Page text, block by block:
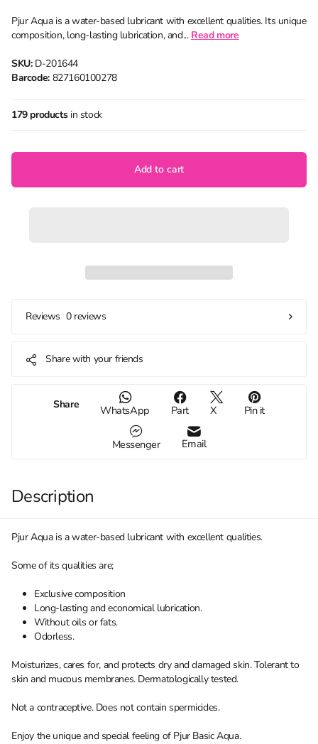
Pjur Aqua is a water-based lubricant with excellent qualities. Its unique
composition, long-lasting lubrication, and... Read more
SKU:D-201644
Barcode:827160100278
179 productsin stock
Add to cart
Reviews 0 reviews
Share with your friends
Share WhatsApp Part X Pin it
Messenger Email
Description
Pjur Aqua is a water-based lubricant with excellent qualities.
Some of its qualities are;
Exclusive composition
Long-lasting and economical lubrication.
Without oils or fats.
Odorless.
Moisturizes, cares for, and protects dry and damaged skin. Tolerant to
skin and mucous membranes. Dermatologically tested.
Not a contraceptive. Does not contain spermicides.
Enjoy the unique and special feeling of Pjur Basic Aqua.